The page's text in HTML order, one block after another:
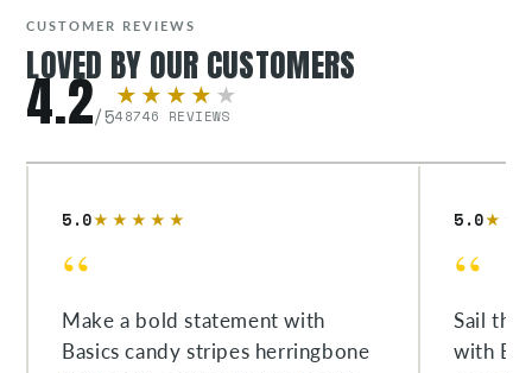
CUSTOMER REVIEWS
LOVED BY OUR CUSTOMERS
4.2/5
★★★★ ★
48746 REVIEWS
5.0★★★★★
“
Make a bold statement with
Basics candy stripes herringbone
5.0
“
Sail
with